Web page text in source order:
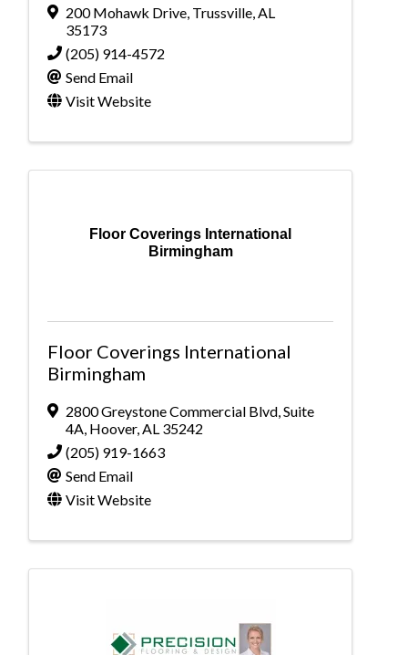
200 Mohawk Drive, Trussville,AL
35173
(205) 914-4572
Send Email
Visit Website
Floor Coverings International
Birmingham
Floor Coverings International
Birmingham
2800 Greystone Commercial Blvd,Suite
4A, Hoover,AL 35242
(205) 919-1663
Send Email
Visit Website